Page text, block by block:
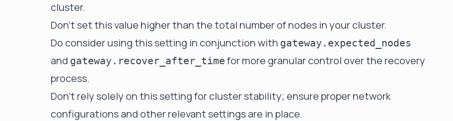
cluster.
Don't set this value higher than the total number of nodes in your cluster.
Do consider using this setting in conjunction with gateway.expected_nodes
and gateway.recover_after_time for more granular control over the recovery
process.
Don't rely solely on this setting for cluster stability; ensure proper network
configurations and other relevant settings are in place.